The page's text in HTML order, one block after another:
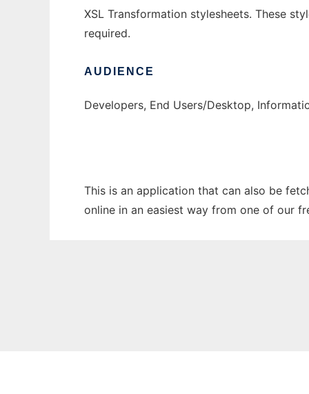
XSL Transformation stylesheets. These
required.
AUDIENCE
Developers, End Users/Desktop,
This is an application that can also be
online in an easiest way from one of our